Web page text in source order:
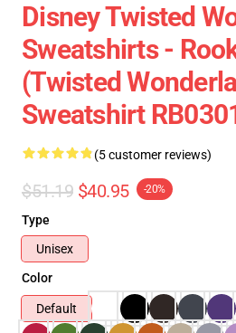
Disney Twisted
Sweatshirts -
(Twisted
Sweatshirt
(5 customer reviews)
$51.19 $40.95 -20%
Type
Unisex
Color
Default